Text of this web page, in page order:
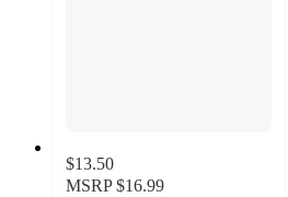
$13.50
MSRP $16.99